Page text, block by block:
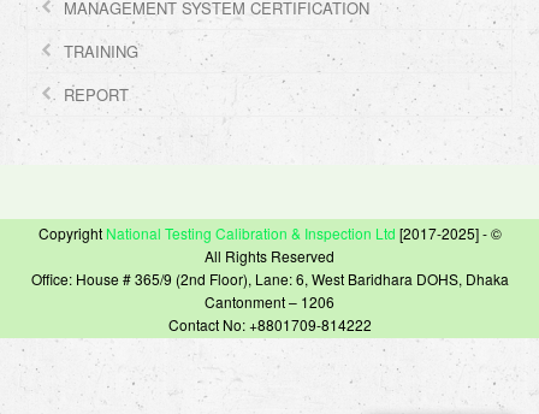
MANAGEMENT SYSTEM CERTIFICATION
TRAINING
REPORT
Copyright National Testing Calibration & Inspection Ltd [2017-2025] - ©
All Rights Reserved
Office: House # 365/9 (2nd Floor), Lane: 6, West Baridhara DOHS, Dhaka
Cantonment – 1206
Contact No: +8801709-814222